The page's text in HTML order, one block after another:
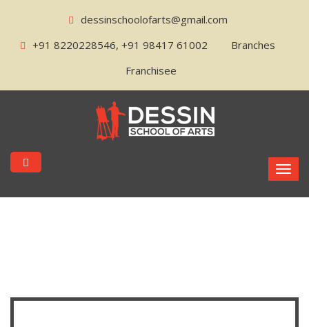
dessinschoolofarts@gmail.com
+91 8220228546, +91 98417 61002
Branches
Franchisee